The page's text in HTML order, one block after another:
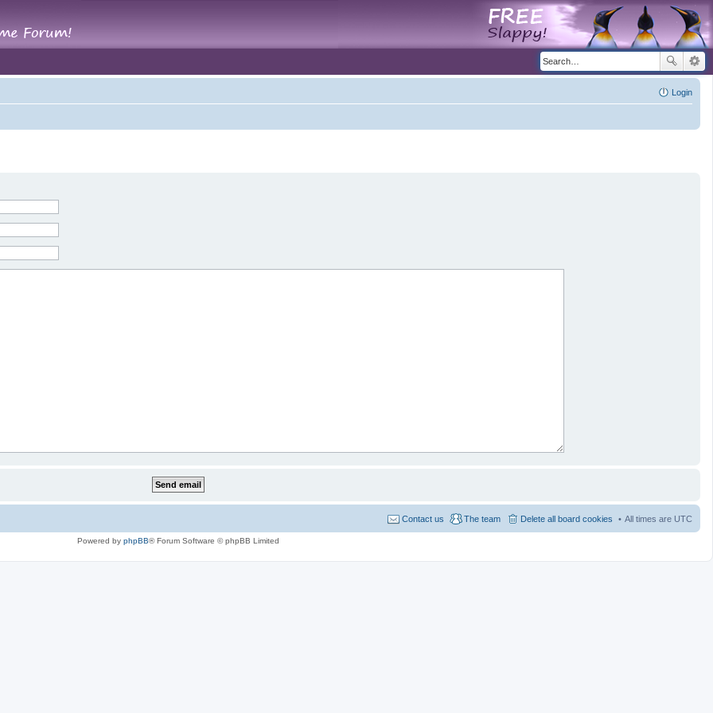
Login
All times are UTC
Delete all board cookies
The team
Contact us
Powered by phpBB® Forum Software © phpBB Limited